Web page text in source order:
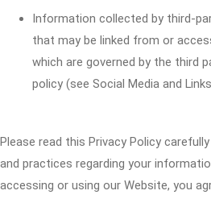
Information collected by third-
that may be linked from or
which are governed by the third
policy (see Social Media and
Please read this Privacy Policy
and practices regarding your
accessing or using our Website, you